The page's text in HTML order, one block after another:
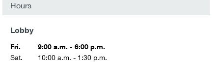
Hours
Lobby
Fri.
9:00 a.m. - 6:00 p.m.
Sat.
10:00 a.m. - 1:30 p.m.